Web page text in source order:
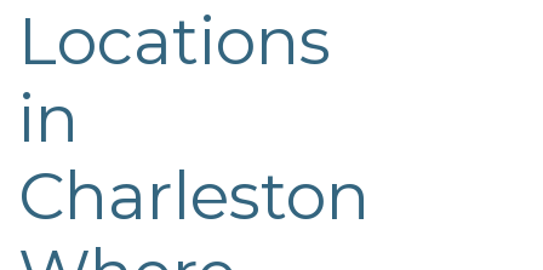
Locations
in
Charleston